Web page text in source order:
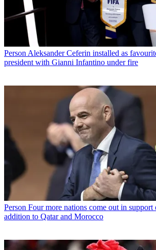
PersonAleksander Ceferin installed as
president with Gianni Infantino under fire
Person Four more nations come out in
addition to Qatar and Morocco